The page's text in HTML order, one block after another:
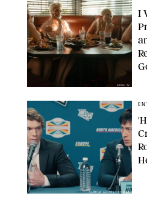
APPLE TV
I
SABRINA LANTOS/HBO MAX